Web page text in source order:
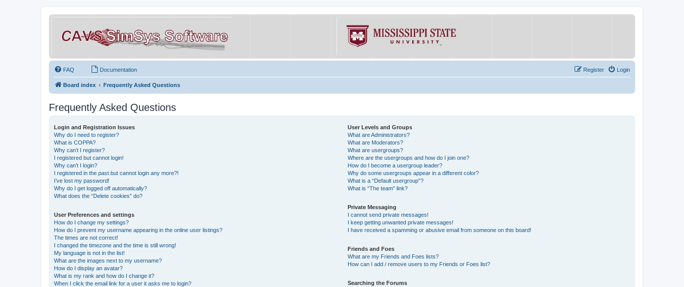
FAQ Documentation Login
Register
Board index Frequently Asked Questions
Frequently Asked Questions
Login and Registration Issues
Why do I need to register?
What is COPPA?
Why can’t I register?
I registered but cannot login!
Why can’t I login?
I registered in the past but cannot login any more?!
I’ve lost my password!
Why do I get logged off automatically?
What does the “Delete cookies” do?
User Preferences and settings
How do I change my settings?
How do I prevent my username appearing in the online user listings?
The times are not correct!
I changed the timezone and the time is still wrong!
My language is not in the list!
What are the images next to my username?
How do I display an avatar?
What is my rank and how do I change it?
When I click the email link for a user it asks me to login?
User Levels and Groups
What are Administrators?
What are Moderators?
What are usergroups?
Where are the usergroups and how do I join one?
How do I become a usergroup leader?
Why do some usergroups appear in a different color?
What is a “Default usergroup”?
What is “The team” link?
Private Messaging
I cannot send private messages!
I keep getting unwanted private messages!
I have received a spamming or abusive email from someone on this board!
Friends and Foes
What are my Friends and Foes lists?
How can I add / remove users to my Friends or Foes list?
Searching the Forums